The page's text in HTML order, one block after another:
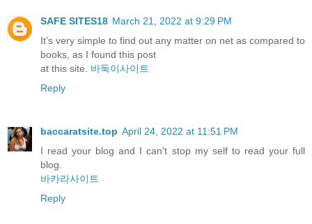
SAFE SITES18 March 21, 2022 at 9:29 PM
It’s very simple to find out any matter on net as compared to
books, as I found this post
at this site. 바둑이사이트
Reply
baccaratsite.top April 24, 2022 at 11:51 PM
I read your blog and I can't stop my self to read your full
blog.
바카라사이트
Reply